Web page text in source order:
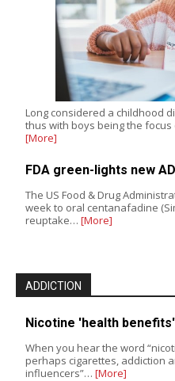
Long considered a childhood
thus with boys being the
[More]
FDA green-lights new
The US Food & Drug
week to oral centanafadine
reuptake… [More]
ADDICTION
Nicotine 'health
When you hear the word
perhaps cigarettes, addiction
influencers”… [More]